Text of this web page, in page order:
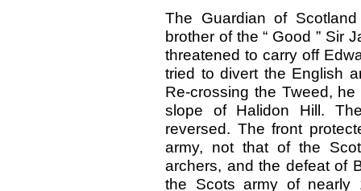
The Guardian of
brother of the “ Good ” Sir
threatened to carry off
tried to divert the English
Re-crossing the Tweed,
slope of Halidon Hill.
reversed. The front
army, not that of the
archers, and the defeat of
the Scots army of nearly